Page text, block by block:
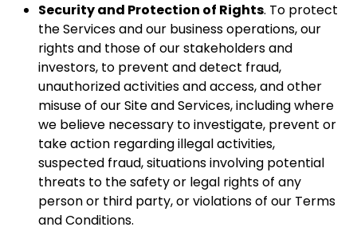
Security and Protection of Rights. To protect
the Services and our business operations, our
rights and those of our stakeholders and
investors, to prevent and detect fraud,
unauthorized activities and access, and other
misuse of our Site and Services, including where
we believe necessary to investigate, prevent or
take action regarding illegal activities,
suspected fraud, situations involving potential
threats to the safety or legal rights of any
person or third party, or violations of our Terms
and Conditions.